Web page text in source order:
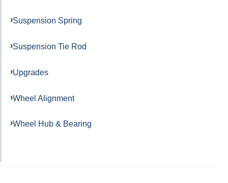
Suspension Spring
Suspension Tie Rod
Upgrades
Wheel Alignment
Wheel Hub & Bearing